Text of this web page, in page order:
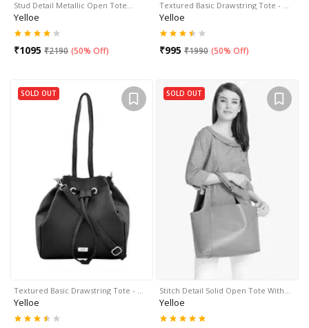
Stud Detail Metallic Open Tote…
Yelloe
₹1095 ₹2190 (50% Off)
Textured Basic Drawstring Tote - …
Yelloe
₹995 ₹1990 (50% Off)
SOLD OUT
Textured Basic Drawstring Tote - …
Yelloe
SOLD OUT
Stitch Detail Solid Open Tote With…
Yelloe